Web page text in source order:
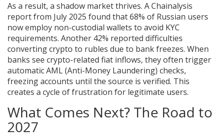
As a result, a shadow market thrives. A Chainalysis
report from July 2025 found that 68% of Russian users
now employ non-custodial wallets to avoid KYC
requirements. Another 42% reported difficulties
converting crypto to rubles due to bank freezes. When
banks see crypto-related fiat inflows, they often trigger
automatic AML (Anti-Money Laundering) checks,
freezing accounts until the source is verified. This
creates a cycle of frustration for legitimate users.
What Comes Next? The Road to
2027